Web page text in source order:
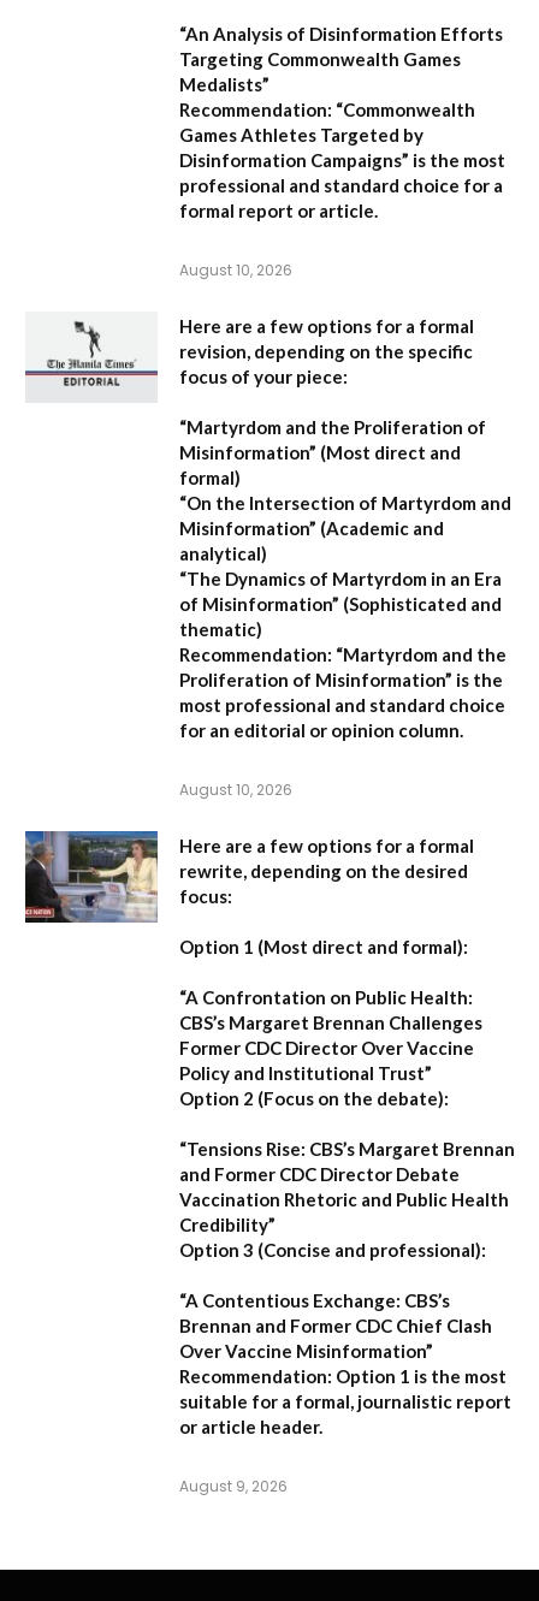
“An Analysis of Disinformation Efforts
Targeting Commonwealth Games
Medalists”
Recommendation: “Commonwealth
Games Athletes Targeted by
Disinformation Campaigns” is the most
professional and standard choice for a
formal report or article.
August 10, 2026
Here are a few options for a formal
revision, depending on the specific
focus of your piece:
“Martyrdom and the Proliferation of
Misinformation” (Most direct and
formal)
“On the Intersection of Martyrdom and
Misinformation” (Academic and
analytical)
“The Dynamics of Martyrdom in an Era
of Misinformation” (Sophisticated and
thematic)
Recommendation: “Martyrdom and the
Proliferation of Misinformation” is the
most professional and standard choice
for an editorial or opinion column.
August 10, 2026
Here are a few options for a formal
rewrite, depending on the desired
focus:
Option 1 (Most direct and formal):
“A Confrontation on Public Health:
CBS’s Margaret Brennan Challenges
Former CDC Director Over Vaccine
Policy and Institutional Trust”
Option 2 (Focus on the debate):
“Tensions Rise: CBS’s Margaret Brennan
and Former CDC Director Debate
Vaccination Rhetoric and Public Health
Credibility”
Option 3 (Concise and professional):
“A Contentious Exchange: CBS’s
Brennan and Former CDC Chief Clash
Over Vaccine Misinformation”
Recommendation: Option 1 is the most
suitable for a formal, journalistic report
or article header.
August 9, 2026